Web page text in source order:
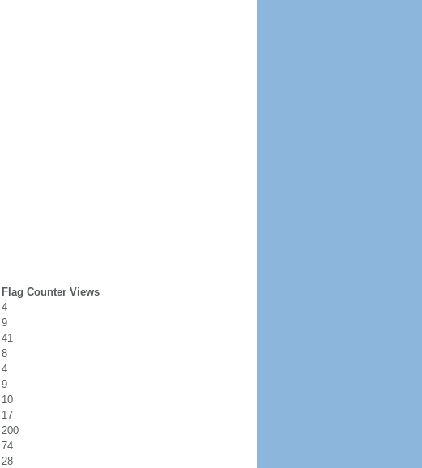
Flag Counter Views
4
9
41
8
4
9
10
17
200
74
28